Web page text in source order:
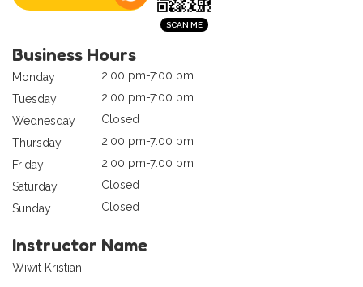
Business Hours
Monday
2:00 pm-7:00 pm
Tuesday
2:00 pm-7:00 pm
Wednesday
Closed
Thursday
2:00 pm-7:00 pm
Friday
2:00 pm-7:00 pm
Saturday
Closed
Sunday
Closed
Instructor Name
Wiwit Kristiani